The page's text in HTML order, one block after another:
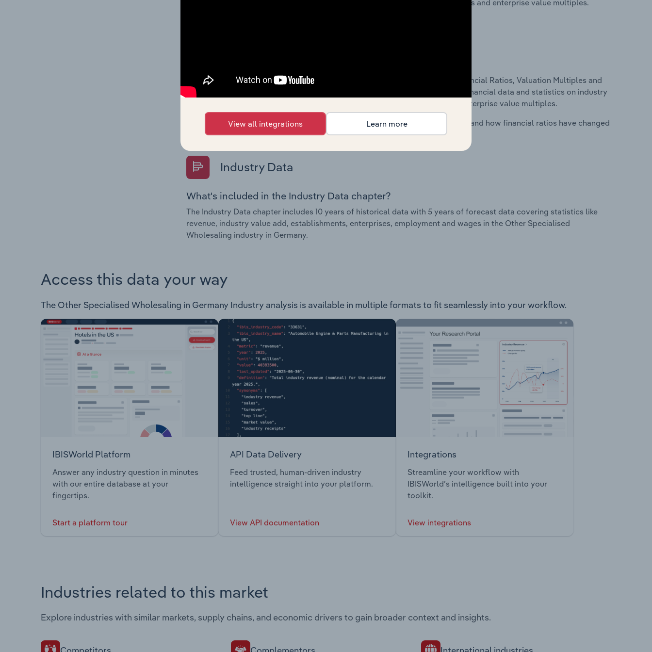
industry performance including key cost inputs, profitability, key financial ratios and enterprise value multiples.
The Financial Benchmarks chapter covers Key Takeaways, Cost Structure, Financial Ratios, Valuation Multiples and
Key Ratios in the Cafes and Coffee Shops industry in Australia. This includes financial data and statistics on industry
performance including key cost inputs, profitability, key financial ratios and enterprise value multiples.
Questions answered in this chapter include what trends impact industry costs and how financial ratios have changed
overtime.
Industry Data
What's included in the Industry Data chapter?
The Industry Data chapter includes 10 years of historical data with 5 years of forecast data covering statistics like
revenue, industry value add, establishments, enterprises, employment and wages in the Other Specialised
Wholesaling industry in Germany.
Access this data your way
The Other Specialised Wholesaling in Germany Industry analysis is available in multiple formats to fit seamlessly into your workflow.
IBISWorld Platform
Answer any industry question in minutes
with our entire database at your
fingertips.
Start a platform tour
API Data Delivery
Feed trusted, human-driven industry
intelligence straight into your platform.
View API documentation
Integrations
Streamline your workflow with
IBISWorld’s intelligence built into your
toolkit.
View integrations
Industries related to this market
Explore industries with similar markets, supply chains, and economic drivers to gain broader context and insights.
View all integrations Learn more